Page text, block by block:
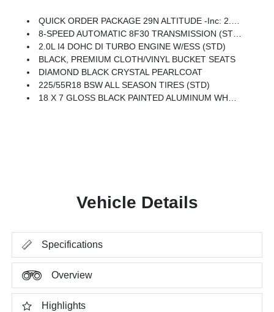
QUICK ORDER PACKAGE 29N ALTITUDE -inc: 2.0L I4 DOHC DI Turbo Engine W/ESS, 8-Speed Automatic 8F30 Transmission, Gloss Black Surround/Neutral Gray Rings, 10.1 Touchscreen Display, Black Day Light Opening Moldings, Neutral Gray Exterior Badging, Piano Black Interior Accents, Sliding Sun Visors W/Illuminated Mirrors
8-SPEED AUTOMATIC 8F30 TRANSMISSION (STD)
2.0L I4 DOHC DI TURBO ENGINE W/ESS (STD)
BLACK, PREMIUM CLOTH/VINYL BUCKET SEATS
DIAMOND BLACK CRYSTAL PEARLCOAT
225/55R18 BSW ALL SEASON TIRES (STD)
18 X 7 GLOSS BLACK PAINTED ALUMINUM WHEELS (STD)
Vehicle Details
Specifications
Overview
Highlights